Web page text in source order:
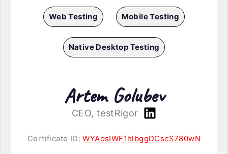
Web Testing Mobile Testing
Native Desktop Testing
Artem Golubev
CEO, testRigor
Certificate ID:WYAosIWF1hlbggDCscS780wN